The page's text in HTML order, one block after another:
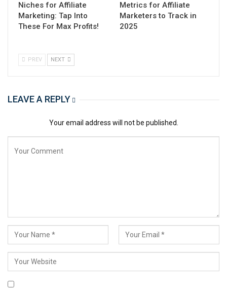
Niches for Affiliate
Marketing: Tap Into
These For Max Profits!
Metrics for Affiliate
Marketers to Track in
2025
PREV NEXT
LEAVE A REPLY
Your email address will not be published.